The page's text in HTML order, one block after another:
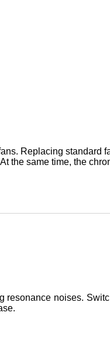
Replacing standard
the same time, the
noises.